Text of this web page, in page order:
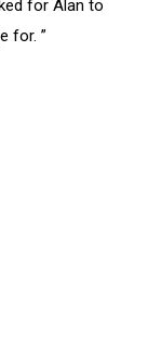
for Alan to
for. ”